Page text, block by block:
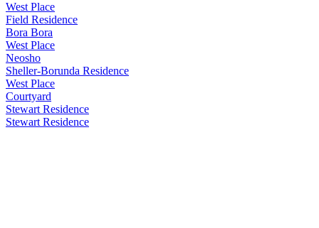
West Place
Field Residence
Bora Bora
West Place
Neosho
Sheller-Borunda Residence
West Place
Courtyard
Stewart Residence
Stewart Residence